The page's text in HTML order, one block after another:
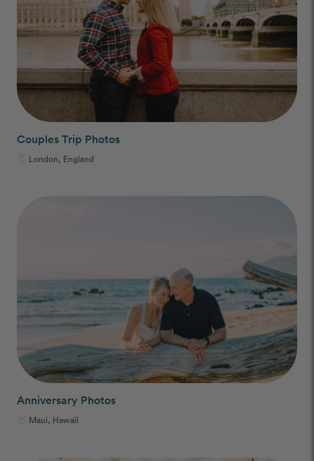
Couples Trip Photos
London, England
Anniversary Photos
Maui, Hawaii